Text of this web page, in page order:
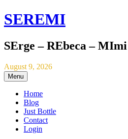
SEREMI
SErge – REbeca – MImi
August 9, 2026
Menu
Home
Blog
Just Bottle
Contact
Login